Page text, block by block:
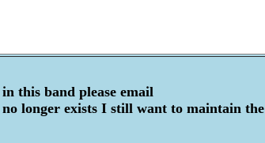
this band please email
longer exists I still want to maintain the